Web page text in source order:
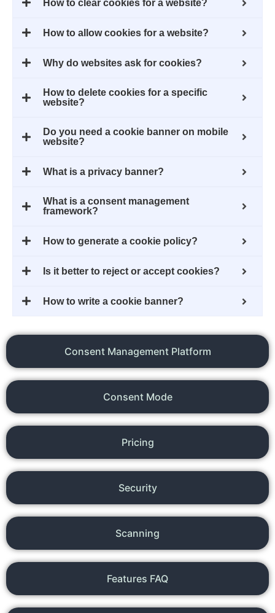
Consent Management Platform
Consent Mode
Pricing
Security
Scanning
Features FAQ
How to clear cookies for a website?
How to allow cookies for a website?
Why do websites ask for cookies?
How to delete cookies for a specific
website?
Do you need a cookie banner on mobile
website?
What is a privacy banner?
What is a consent management
framework?
How to generate a cookie policy?
Is it better to reject or accept cookies?
How to write a cookie banner?